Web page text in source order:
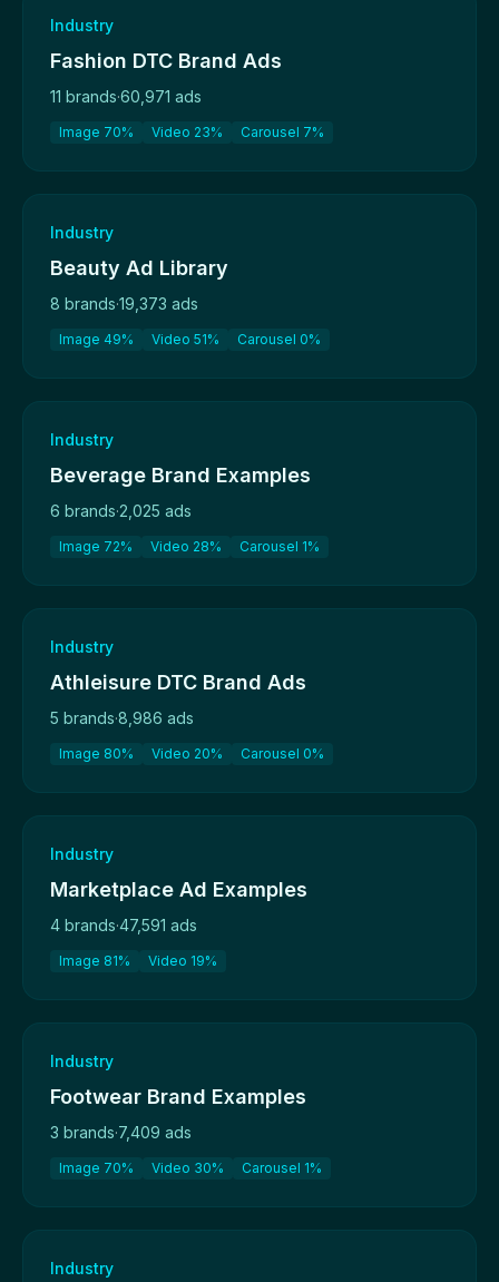
Industry
Fashion DTC Brand Ads
11 brands·60,971 ads
Image 70% Video 23% Carousel 7%
Industry
Beauty Ad Library
8 brands·19,373 ads
Image 49% Video 51% Carousel 0%
Industry
Beverage Brand Examples
6 brands·2,025 ads
Image 72% Video 28% Carousel 1%
Industry
Athleisure DTC Brand Ads
5 brands·8,986 ads
Image 80% Video 20% Carousel 0%
Industry
Marketplace Ad Examples
4 brands·47,591 ads
Image 81% Video 19%
Industry
Footwear Brand Examples
3 brands·7,409 ads
Image 70% Video 30% Carousel 1%
Industry